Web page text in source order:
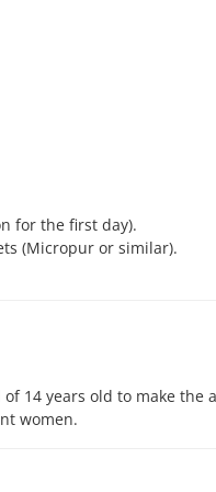
for the first day).
(Micropur or similar).
14 years old to make the
women.